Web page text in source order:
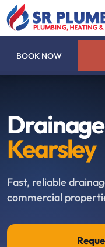
BOOK NOW
Kearsley
Fast, reliable
commercial